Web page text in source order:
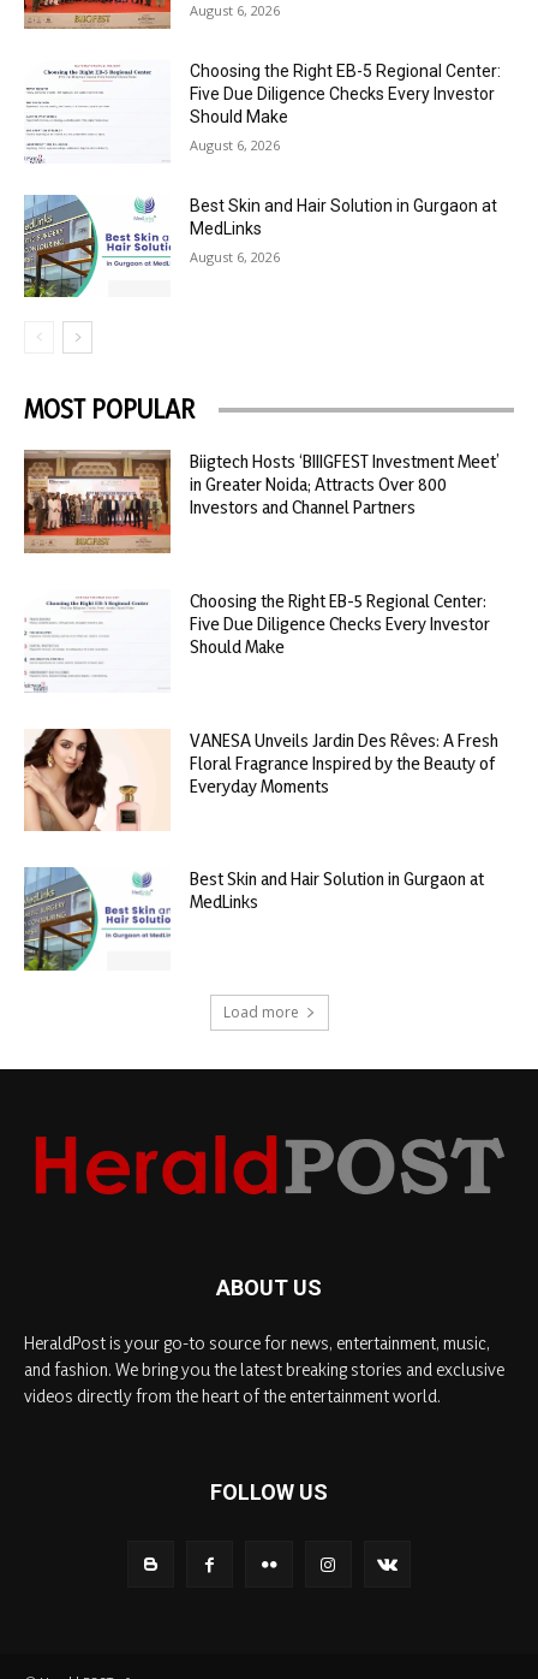
August 6, 2026
Choosing the Right EB-5 Regional Center:
Five Due Diligence Checks Every Investor
Should Make
August 6, 2026
Best Skin and Hair Solution in Gurgaon at
MedLinks
August 6, 2026
MOST POPULAR
Biigtech Hosts ‘BIIIGFEST Investment Meet’
in Greater Noida; Attracts Over 800
Investors and Channel Partners
Choosing the Right EB-5 Regional Center:
Five Due Diligence Checks Every Investor
Should Make
VANESA Unveils Jardin Des Rêves: A Fresh
Floral Fragrance Inspired by the Beauty of
Everyday Moments
Best Skin and Hair Solution in Gurgaon at
MedLinks
Load more
ABOUT US
HeraldPost is your go-to source for news, entertainment, music,
and fashion. We bring you the latest breaking stories and exclusive
videos directly from the heart of the entertainment world.
FOLLOW US